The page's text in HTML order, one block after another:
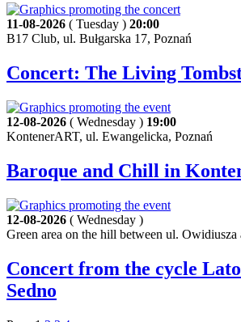
11-08-2026 ( Tuesday ) 20:00
B17 Club, ul. Bułgarska 17, Poznań
Concert: The Living
12-08-2026 ( Wednesday ) 19:00
KontenerART, ul. Ewangelicka, Poznań
Baroque and Chill in
12-08-2026 ( Wednesday )
Green area on the hill between ul.
Concert from the cycle
Sedno